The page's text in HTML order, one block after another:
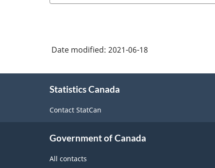
Canadian
Survey(CCHS)
-
New
Date modified: 2021-06-18
Statistics Canada
Contact StatCan
Government of Canada
All contacts